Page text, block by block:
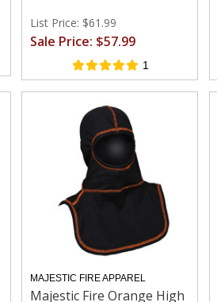
List Price: $61.99
Sale Price: $57.99
1
MAJESTIC FIRE APPAREL
Majestic Fire Orange High